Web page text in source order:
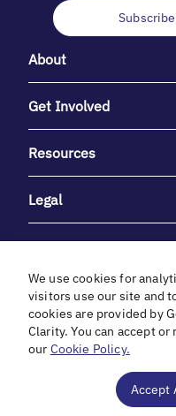
About
Get Involved
Resources
Legal
With heartfelt gratitude
unwavering
We use cookies for
visitors use our site and
cookies are provided by
Clarity. You can accept
our Cookie Policy.
Accept